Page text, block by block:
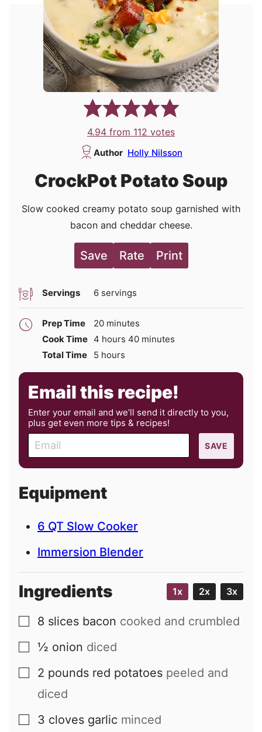
4.94 from 112 votes
Author Holly Nilsson
CrockPot Potato Soup
Slow cooked creamy potato soup garnished with
bacon and cheddar cheese.
Save Rate Print
Servings 6 servings
Prep Time 20minutes
minutes
Cook Time 4 hours
hours 40minutes
minutes
Total Time
5 hours
hours
Email this recipe!
Enter your email and we’ll send it directly to you,
plus get even more tips & recipes!
m
a
l
SAVE
Equipment
6 QT Slow Cooker
Immersion Blender
Ingredients 1x 2x 3x
▢
8 slices bacon cooked and crumbled
▢
½ onion diced
▢
2 pounds red potatoes peeled and
diced
▢
3 cloves garlic minced